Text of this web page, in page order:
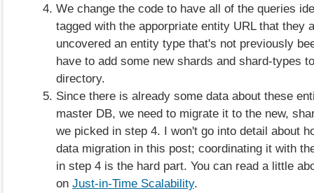
We change the code to have all of the queries
tagged with the apporpriate entity URL that they
uncovered an entity type that's not previously
have to add some new shards and shard-types
directory.
Since there is already some data about these
master DB, we need to migrate it to the new,
we picked in step 4. I won't go into detail about
data migration in this post; coordinating it with
in step 4 is the hard part. You can read a little
on Just-in-Time Scalability.